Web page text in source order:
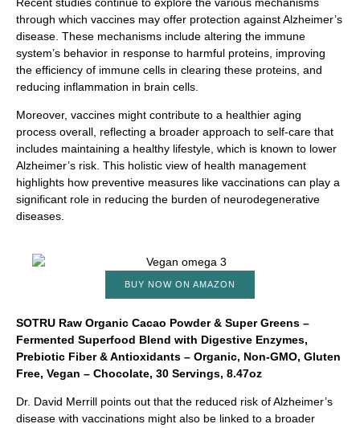
through which vaccines may offer protection against Alzheimer’s
disease. These mechanisms include altering the immune
system’s behavior in response to harmful proteins, improving
the efficiency of immune cells in clearing these proteins, and
reducing inflammation in brain cells.
Moreover, vaccines might contribute to a healthier aging
process overall, reflecting a broader approach to self-care that
includes maintaining a healthy lifestyle, which is known to lower
Alzheimer’s risk. This holistic view of health management
highlights how preventive measures like vaccinations can play a
significant role in reducing the burden of neurodegenerative
diseases.
BUY NOW ON AMAZON
SOTRU Raw Organic Cacao Powder & Super Greens –
Fermented Superfood Blend with Digestive Enzymes,
Prebiotic Fiber & Antioxidants – Organic, Non-GMO, Gluten
Free, Vegan – Chocolate, 30 Servings, 8.47oz
Dr. David Merrill points out that the reduced risk of Alzheimer’s
disease with vaccinations might also be linked to a broader